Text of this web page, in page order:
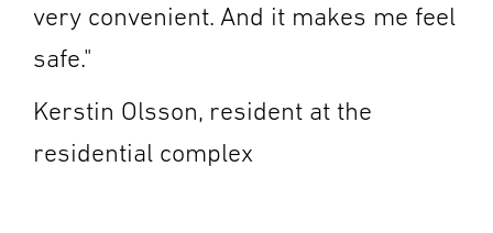
very convenient. And it makes me feel
safe."
Kerstin Olsson, resident at the
residential complex